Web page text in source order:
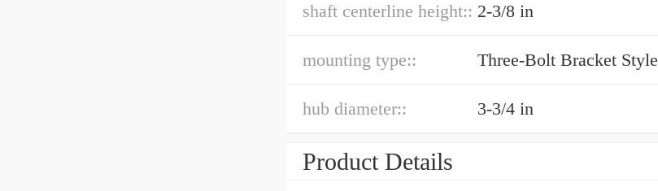
shaft centerline height:: 2-3/8 in
mounting type:: Three-Bolt Bracket Style
hub diameter:: 3-3/4 in
Product Details